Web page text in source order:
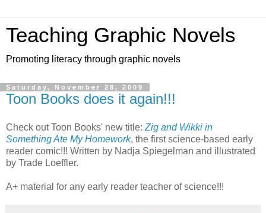
Teaching Graphic Novels
Promoting literacy through graphic novels
Saturday, November 28, 2009
Toon Books does it again!!!
Check out Toon Books' new title: Zig and Wikki in
Something Ate My Homework, the first science-based early
reader comic!!! Written by Nadja Spiegelman and illustrated
by Trade Loeffler.
A+ material for any early reader teacher of science!!!